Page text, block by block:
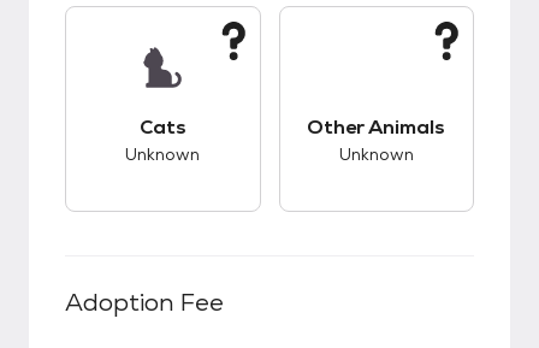
Cats
Unknown
Other Animals
Unknown
Adoption Fee